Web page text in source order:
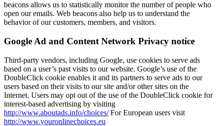
beacons allows us to statistically monitor the number of people who
open our emails. Web beacons also help us to understand the
behavior of our customers, members, and visitors.
Google Ad and Content Network Privacy notice
Third-party vendors, including Google, use cookies to serve ads
based on a user’s past visits to our website. Google’s use of the
DoubleClick cookie enables it and its partners to serve ads to our
users based on their visits to our site and/or other sites on the
Internet. Users may opt out of the use of the DoubleClick cookie for
interest-based advertising by visiting
http://www.aboutads.info/choices/For European users visit
http://www.youronlinechoices.eu